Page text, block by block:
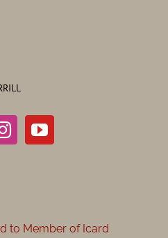
to Member of Icard